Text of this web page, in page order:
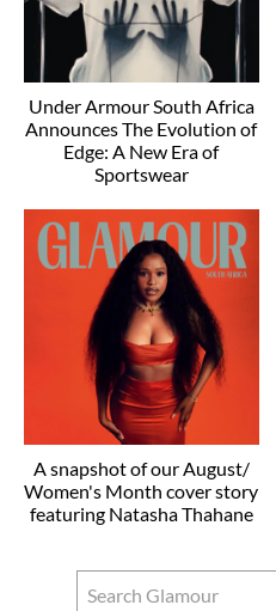
Under Armour South Africa
Announces The Evolution of
Edge: A New Era of
Sportswear
A snapshot of our August/
Women's Month cover story
featuring Natasha Thahane